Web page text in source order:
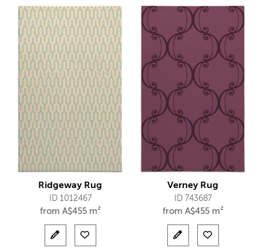
Ridgeway Rug
ID 1012467
from A$455 m²
Verney Rug
ID 743687
from A$455 m²